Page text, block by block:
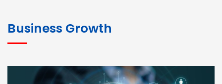
for bulk orders. Their wide product range, fair
Business Growth